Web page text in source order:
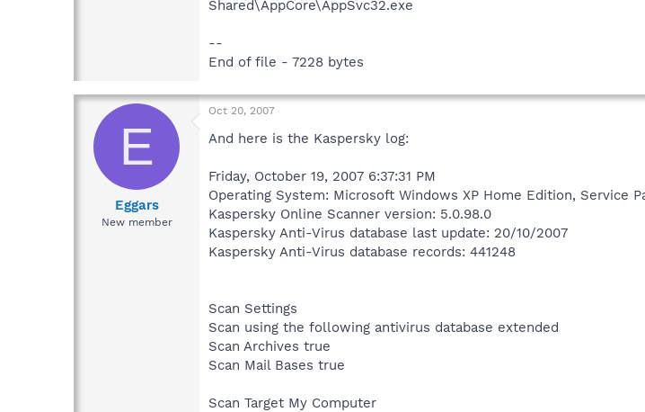
Shared\AppCore\AppSvc32.exe
--
End of file - 7228 bytes
E
Eggars
New member
Oct 20, 2007
And here is the Kaspersky log:
Friday, October 19, 2007 6:37:31 PM
Operating System: Microsoft Windows XP Home Edition, Service
Kaspersky Online Scanner version: 5.0.98.0
Kaspersky Anti-Virus database last update: 20/10/2007
Kaspersky Anti-Virus database records: 441248
Scan Settings
Scan using the following antivirus database extended
Scan Archives true
Scan Mail Bases true
Scan Target My Computer